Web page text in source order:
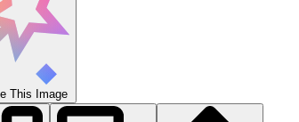
This Image